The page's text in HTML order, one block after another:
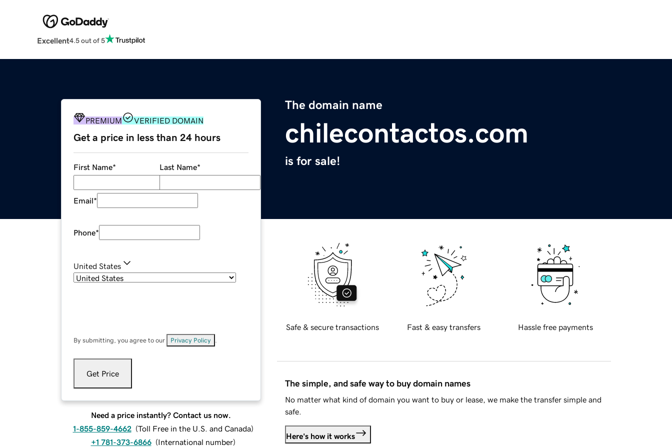
Excellent4.5 out of 5
The domain name
chilecontactos.com
is for sale!
PREMIUM VERIFIED DOMAIN
Get a price in less than 24 hours
First Name* Last Name*
Email*
Phone*
United States
By submitting, you agree to our Privacy Policy
Get Price
Need a price instantly? Contact us now.
1-855-859-4662 (Toll Free in the U.S. and Canada)
+1 781-373-6866 (International number)
Safe & secure transactions Fast & easy transfers Hassle free payments
The simple, and safe way to buy domain names
No matter what kind of domain you want to buy or lease, we make the transfer simple and
safe.
Here's how it works